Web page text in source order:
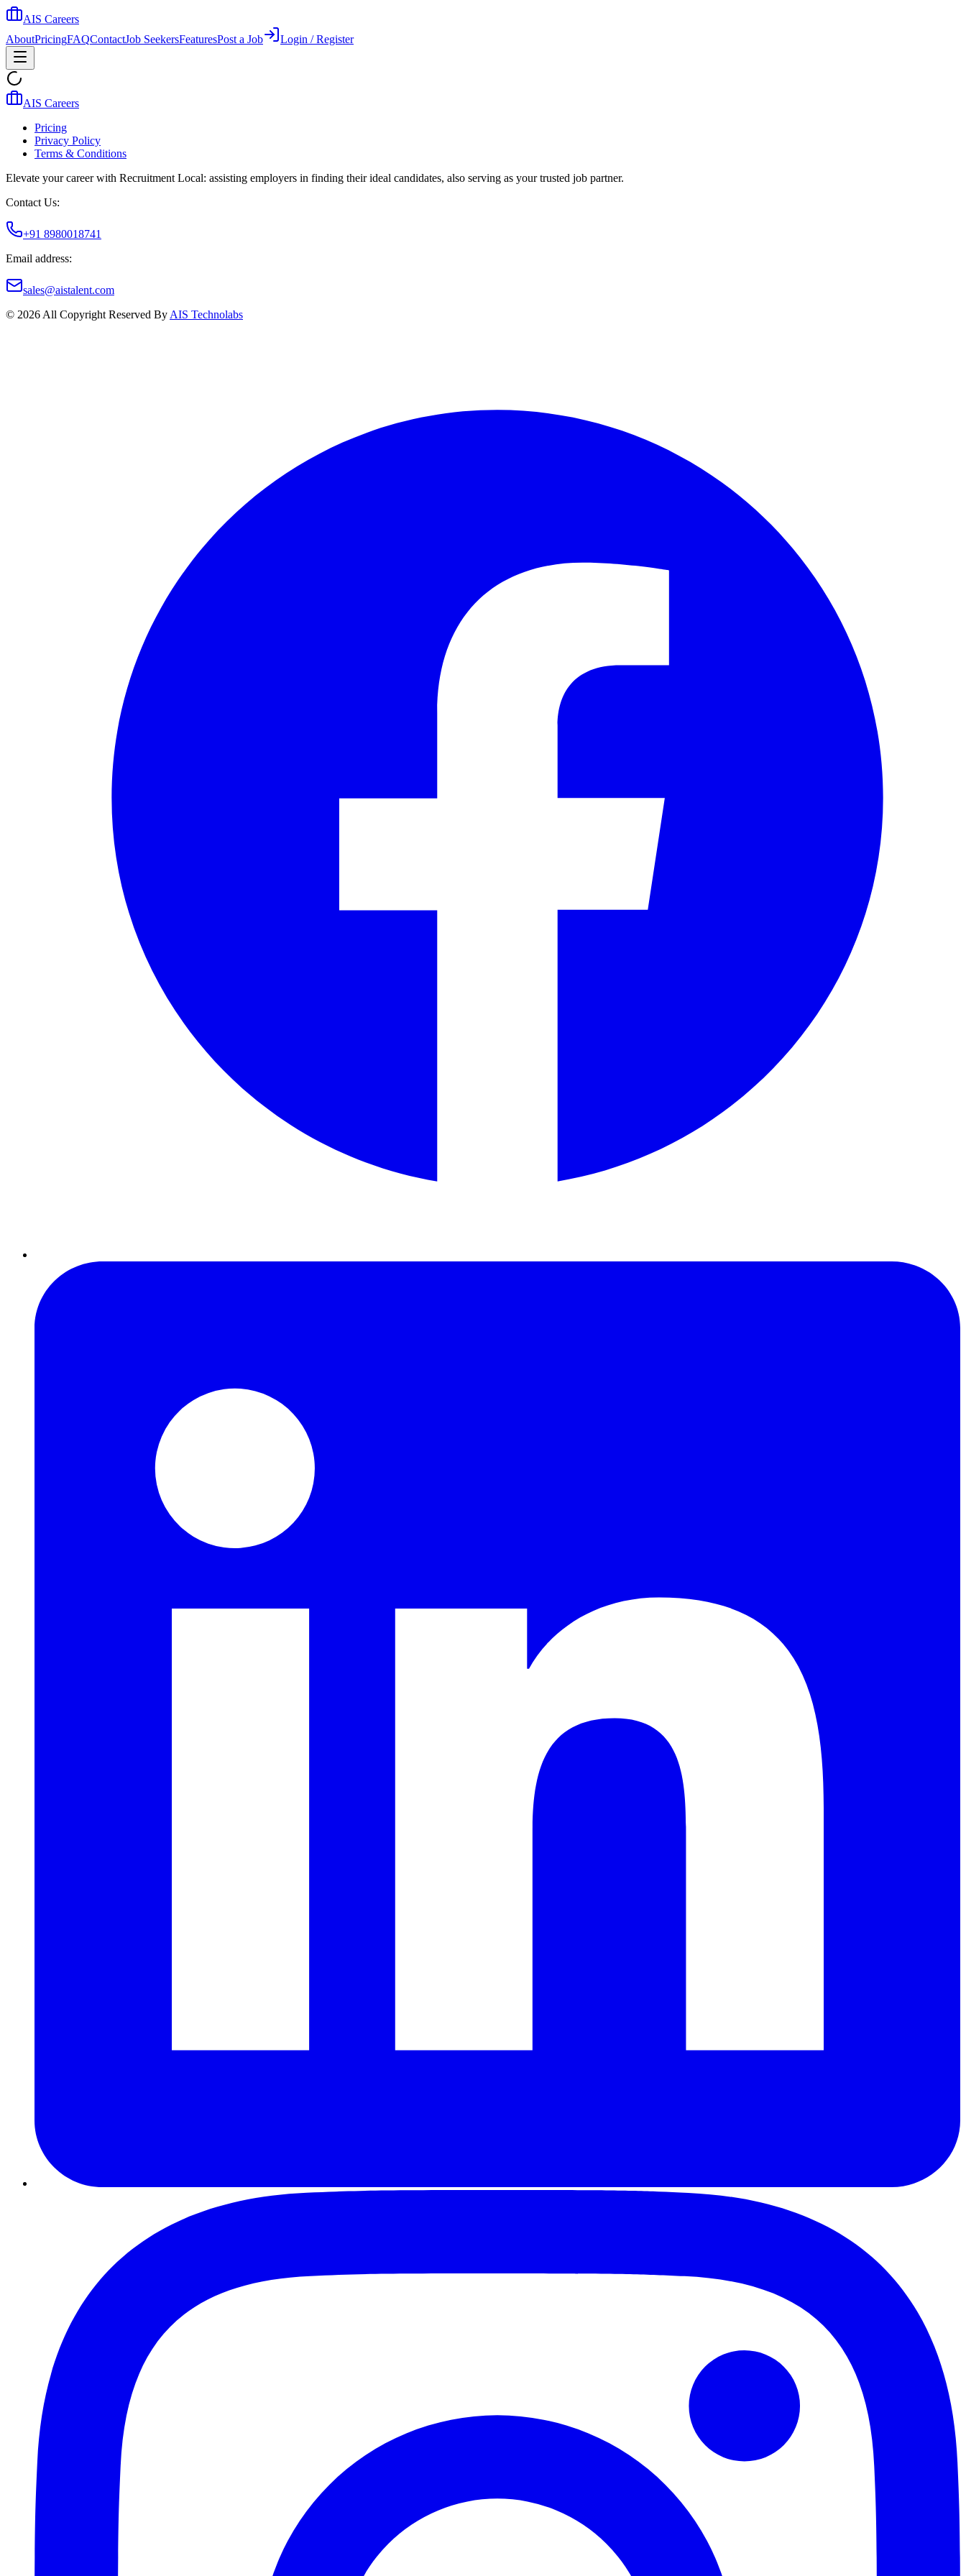
AIS Careers
AboutPricingFAQContactJob SeekersFeaturesPost a Job Login / Register
AIS Careers
Pricing
Privacy Policy
Terms & Conditions
Elevate your career with Recruitment Local: assisting employers in finding their ideal candidates, also serving as your trusted job partner.
Contact Us:
+91 8980018741
Email address:
sales@aistalent.com
© 2026 All Copyright Reserved By AIS Technolabs